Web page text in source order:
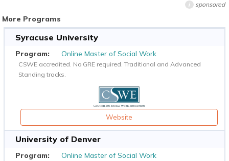
i sponsored
More Programs
Syracuse University
Online Master of Social Work
CSWE accredited. No GRE required. Traditional and Advanced
Standing tracks.
Website
University of Denver
Online Master of Social Work